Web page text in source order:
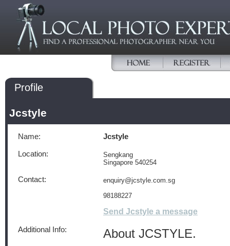
Profile
Jcstyle
Name: Jcstyle
Location:
Sengkang
Singapore 540254
Contact:
enquiry@jcstyle.com.sg
98188227
Send Jcstyle a message
Additional Info: About JCSTYLE.